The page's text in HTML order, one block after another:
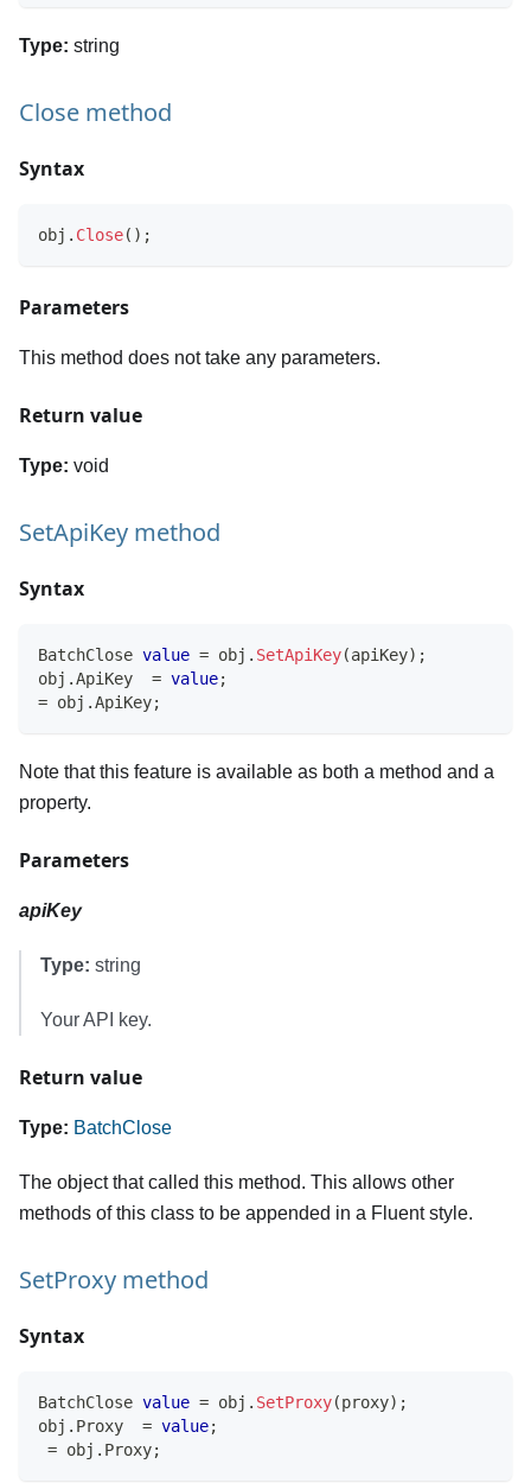
Type: string
Close method
Syntax
obj . Close( ) ;
Parameters
This method does not take any parameters.
Return value
Type: void
SetApiKey method
Syntax
BatchClose value = obj . SetApiKey(apiKey) ;
obj .ApiKey = value;
= obj .ApiKey;
Note that this feature is available as both a method and a
property.
Parameters
apiKey
Type: string
Your API key.
Return value
Type: BatchClose
The object that called this method. This allows other
methods of this class to be appended in a Fluent style.
SetProxy method
Syntax
BatchClose value = obj . SetProxy(proxy) ;
obj . Proxy = value;
= obj . Proxy;